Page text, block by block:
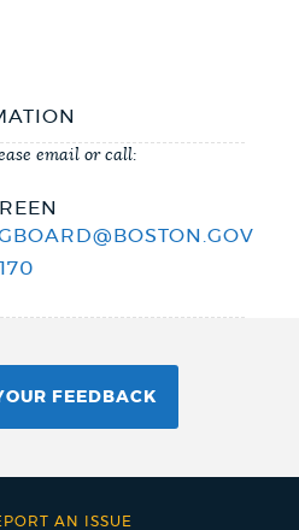
email or call:
FEEDBACK
AN ISSUE